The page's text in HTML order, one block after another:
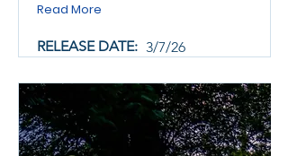
Read More
RELEASE DATE: 3/7/26